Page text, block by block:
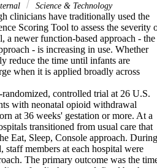
Science & Technology
have traditionally used the
Scoring Tool to assess the severity
a newer function-based approach - the
- is increasing in use. Whether
reduce the time until infants are
when it is applied broadly across
controlled trial at 26 U.S.
with neonatal opioid withdrawal
at 36 weeks' gestation or more. At a
transitioned from usual care that
Eat, Sleep, Console approach. During
staff members at each hospital were
The primary outcome was the